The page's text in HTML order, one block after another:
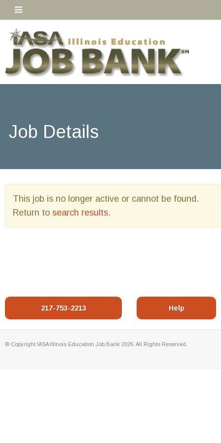
Job Details
This job is no longer active or cannot be found.
Return to search results.
217-753-2213 Help
© Copyright IASA Illinois Education Job Bank 2026. All Rights Reserved.